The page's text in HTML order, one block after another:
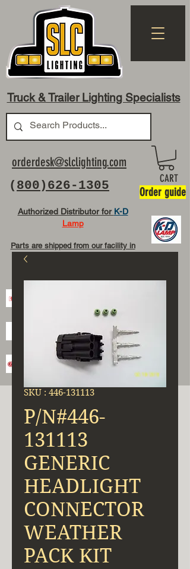
Truck & Trailer Lighting Specialists
( 800)626-1305
orderdesk@slclighting.com
Authorized Distributor for K-D
Lamp
Parts are shipped from our facility in
CART
Order guide
SKU : 446-131113
P/N#446-
131113
GENERIC
HEADLIGHT
CONNECTOR
WEATHER
PACK KIT